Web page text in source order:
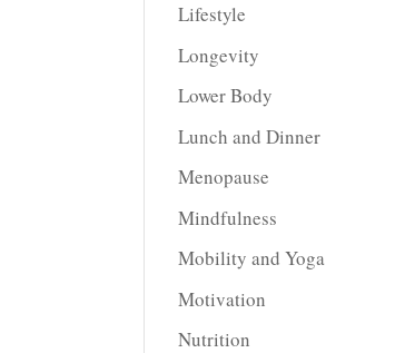
Lifestyle
Longevity
Lower Body
Lunch and Dinner
Menopause
Mindfulness
Mobility and Yoga
Motivation
Nutrition